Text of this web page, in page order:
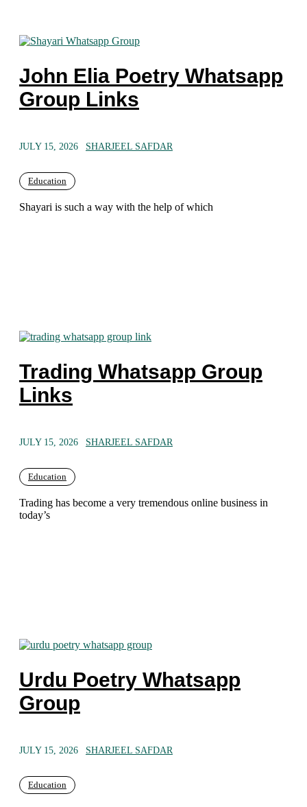
John Elia Poetry Whatsapp
Group Links
JULY 15, 2026 SHARJEEL SAFDAR
Education
Shayari is such a way with the help of which
Trading Whatsapp Group
Links
JULY 15, 2026 SHARJEEL SAFDAR
Education
Trading has become a very tremendous online business in
today’s
Urdu Poetry Whatsapp
Group
JULY 15, 2026 SHARJEEL SAFDAR
Education